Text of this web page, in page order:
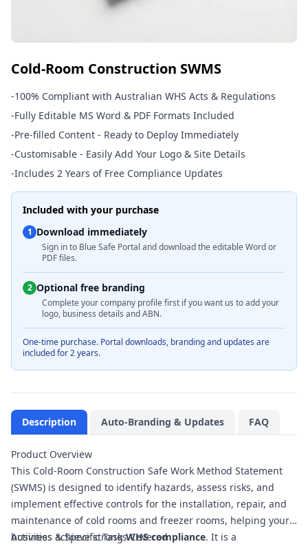
Cold-Room Construction SWMS
-100% Compliant with Australian WHS Acts & Regulations
-Fully Editable MS Word & PDF Formats Included
-Pre-filled Content - Ready to Deploy Immediately
-Customisable - Easily Add Your Logo & Site Details
-Includes 2 Years of Free Compliance Updates
Included with your purchase
1 Download immediately
Sign in to Blue Safe Portal and download the editable Word or
PDF files.
2 Optional free branding
Complete your company profile first if you want us to add your
logo, business details and ABN.
One-time purchase. Portal downloads, branding and updates are
included for 2 years.
Description Auto-Branding & Updates FAQ
Product Overview
This Cold-Room Construction Safe Work Method Statement
(SWMS) is designed to identify hazards, assess risks, and
implement effective controls for the installation, repair, and
maintenance of cold rooms and freezer rooms, helping your
business achieve strongWHS compliance. It is a
Activities & Specific Tasks Covered